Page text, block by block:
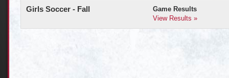
Girls Soccer - Fall
Game Results
View Results »